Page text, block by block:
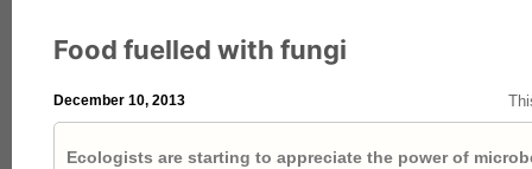
Food fuelled with fungi
December 10, 2013
Ecologists are starting to appreciate the power of